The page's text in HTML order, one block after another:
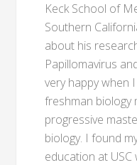
Keck School of
Southern
about his
Papillomavirus
very happy when
freshman biology
progressive
biology. I found
education at